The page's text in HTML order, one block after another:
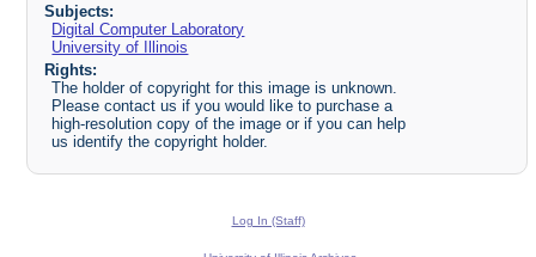
Subjects:
Digital Computer Laboratory
University of Illinois
Rights:
The holder of copyright for this image is unknown.
Please contact us if you would like to purchase a
high-resolution copy of the image or if you can help
us identify the copyright holder.
Log In (Staff)